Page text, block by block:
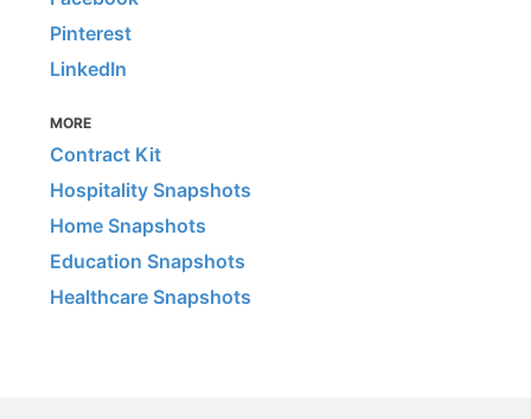
Pinterest
LinkedIn
MORE
Contract Kit
Hospitality Snapshots
Home Snapshots
Education Snapshots
Healthcare Snapshots